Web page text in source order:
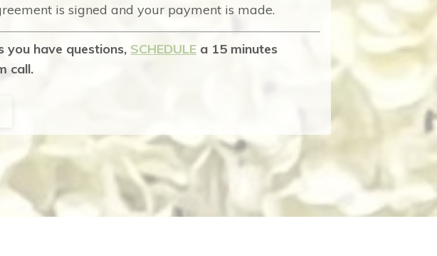
is signed and your payment is made.
have questions, SCHEDULE a 15 minutes
call.